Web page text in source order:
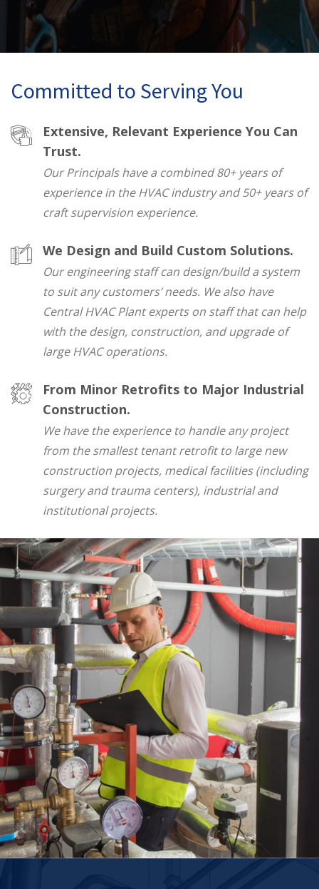
Committed to Serving You
Extensive, Relevant Experience You Can
Trust.
Our Principals have a combined 80+ years of
experience in the HVAC industry and 50+ years of
craft supervision experience.
We Design and Build Custom Solutions.
Our engineering staff can design/build a system
to suit any customers’ needs. We also have
Central HVAC Plant experts on staff that can help
with the design, construction, and upgrade of
large HVAC operations.
From Minor Retrofits to Major Industrial
Construction.
We have the experience to handle any project
from the smallest tenant retrofit to large new
construction projects, medical facilities (including
surgery and trauma centers), industrial and
institutional projects.